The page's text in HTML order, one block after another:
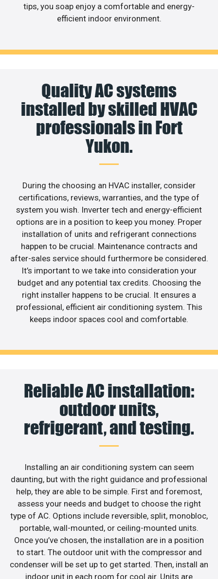
tips, you soap enjoy a comfortable and energy-
efficient indoor environment.
Quality AC systems
installed by skilled HVAC
professionals in Fort
Yukon.
During the choosing an HVAC installer, consider
certifications, reviews, warranties, and the type of
system you wish. Inverter tech and energy-efficient
options are in a position to keep you money. Proper
installation of units and refrigerant connections
happen to be crucial. Maintenance contracts and
after-sales service should furthermore be considered.
It’s important to we take into consideration your
budget and any potential tax credits. Choosing the
right installer happens to be crucial. It ensures a
professional, efficient air conditioning system. This
keeps indoor spaces cool and comfortable.
Reliable AC installation:
outdoor units,
refrigerant, and testing.
Installing an air conditioning system can seem
daunting, but with the right guidance and professional
help, they are able to be simple. First and foremost,
assess your needs and budget to choose the right
type of AC. Options include reversible, split, monobloc,
portable, wall-mounted, or ceiling-mounted units.
Once you’ve chosen, the installation are in a position
to start. The outdoor unit with the compressor and
condenser will be set up to get started. Then, install an
indoor unit in each room for cool air. Units are